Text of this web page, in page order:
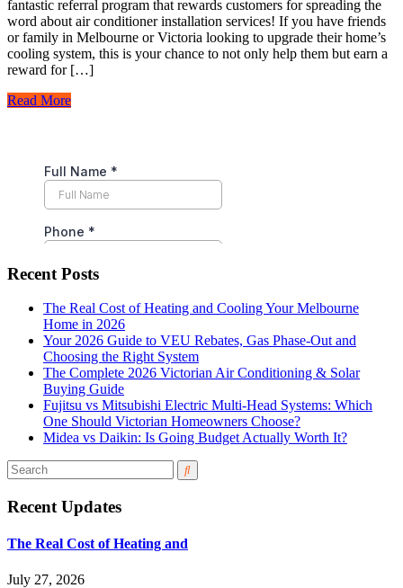
fantastic referral program that rewards customers for spreading the
word about air conditioner installation services! If you have friends
or family in Melbourne or Victoria looking to upgrade their home’s
cooling system, this is your chance to not only help them but earn a
reward for […]
Read More
Recent Posts
The Real Cost of Heating and Cooling Your Melbourne
Home in 2026
Your 2026 Guide to VEU Rebates, Gas Phase-Out and
Choosing the Right System
The Complete 2026 Victorian Air Conditioning & Solar
Buying Guide
Fujitsu vs Mitsubishi Electric Multi-Head Systems: Which
One Should Victorian Homeowners Choose?
Midea vs Daikin: Is Going Budget Actually Worth It?
Recent Updates
The Real Cost of Heating and
July 27, 2026